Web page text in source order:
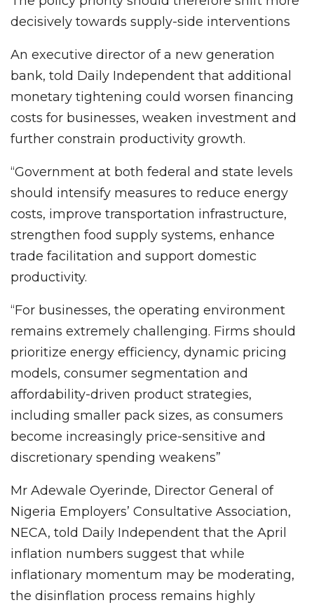
decisively towards supply-side interventions
An executive director of a new generation
bank, told Daily Independent that additional
monetary tightening could worsen financing
costs for businesses, weaken investment and
further constrain productivity growth.
“Government at both federal and state levels
should intensify measures to reduce energy
costs, improve transportation infrastructure,
strengthen food supply systems, enhance
trade facilitation and support domestic
productivity.
“For businesses, the operating environment
remains extremely challenging. Firms should
prioritize energy efficiency, dynamic pricing
models, consumer segmentation and
affordability-driven product strategies,
including smaller pack sizes, as consumers
become increasingly price-sensitive and
discretionary spending weakens”
Mr Adewale Oyerinde, Director General of
Nigeria Employers’ Consultative Association,
NECA, told Daily Independent that the April
inflation numbers suggest that while
inflationary momentum may be moderating,
the disinflation process remains highly